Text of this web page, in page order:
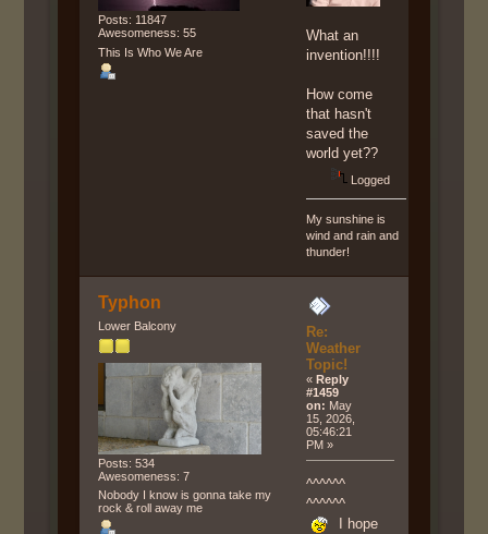
Posts: 11847
Awesomeness: 55
This Is Who We Are
What an
invention!!!!
How come
that hasn't
saved the
world yet??
Logged
My sunshine is
wind and rain and
thunder!
Typhon
Lower Balcony
Posts: 534
Awesomeness: 7
Nobody I know is gonna take my
rock & roll away me
Re:
Weather
Topic!
« Reply
#1459
on: May
15, 2026,
05:46:21
PM »
^^^^^^
^^^^^^
I hope